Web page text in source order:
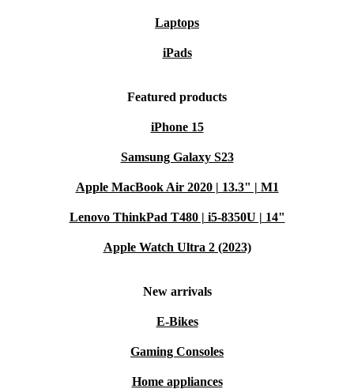
Laptops
iPads
Featured products
iPhone 15
Samsung Galaxy S23
Apple MacBook Air 2020 | 13.3" | M1
Lenovo ThinkPad T480 | i5-8350U | 14"
Apple Watch Ultra 2 (2023)
New arrivals
E-Bikes
Gaming Consoles
Home appliances